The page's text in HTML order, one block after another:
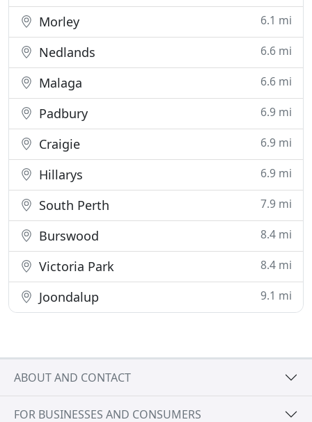
Morley 6.1 mi
Nedlands 6.6 mi
Malaga 6.6 mi
Padbury 6.9 mi
Craigie 6.9 mi
Hillarys 6.9 mi
South Perth 7.9 mi
Burswood 8.4 mi
Victoria Park 8.4 mi
Joondalup 9.1 mi
ABOUT AND CONTACT
FOR BUSINESSES AND CONSUMERS